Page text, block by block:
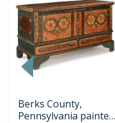
zoom...
Berks County,
Pennsylvania painted